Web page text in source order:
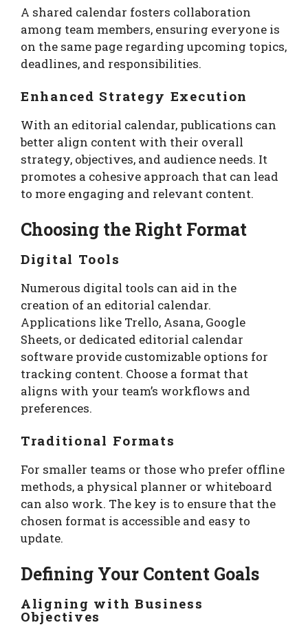
A shared calendar fosters collaboration
among team members, ensuring everyone is
on the same page regarding upcoming topics,
deadlines, and responsibilities.
Enhanced Strategy Execution
With an editorial calendar, publications can
better align content with their overall
strategy, objectives, and audience needs. It
promotes a cohesive approach that can lead
to more engaging and relevant content.
Choosing the Right Format
Digital Tools
Numerous digital tools can aid in the
creation of an editorial calendar.
Applications like Trello, Asana, Google
Sheets, or dedicated editorial calendar
software provide customizable options for
tracking content. Choose a format that
aligns with your team’s workflows and
preferences.
Traditional Formats
For smaller teams or those who prefer offline
methods, a physical planner or whiteboard
can also work. The key is to ensure that the
chosen format is accessible and easy to
update.
Defining Your Content Goals
Aligning with Business
Objectives